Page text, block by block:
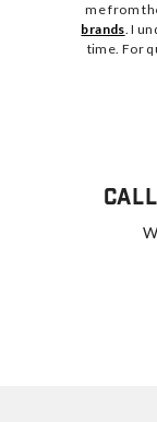
me from
brands. I
time. For
Call